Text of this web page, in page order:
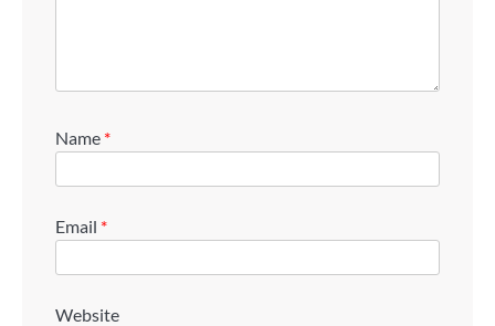
Name *
Email *
Website